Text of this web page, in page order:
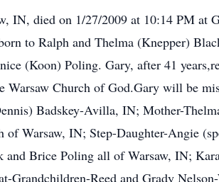
IN, died on 1/27/2009 at 10:14 PM at
to Ralph and Thelma (Knepper)
(Koon) Poling. Gary, after 41
Warsaw Church of God.Gary will be
Badskey-Avilla, IN; Mother-
Warsaw, IN; Step-Daughter-Angie
Brice Poling all of Warsaw, IN;
Reed and Grady